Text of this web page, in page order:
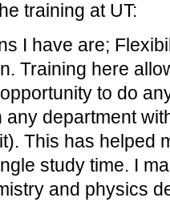
training at UT:
I have are;
Training here
to do
any department
This has helped
study time. I
and physics